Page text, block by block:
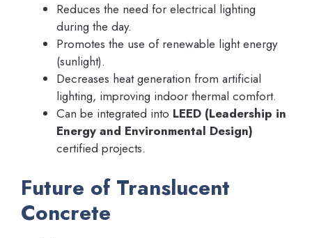
Reduces the need for electrical lighting
during the day.
Promotes the use of renewable light energy
(sunlight).
Decreases heat generation from artificial
lighting, improving indoor thermal comfort.
Can be integrated into LEED (Leadership in
Energy and Environmental Design)
certified projects.
Future of Translucent
Concrete